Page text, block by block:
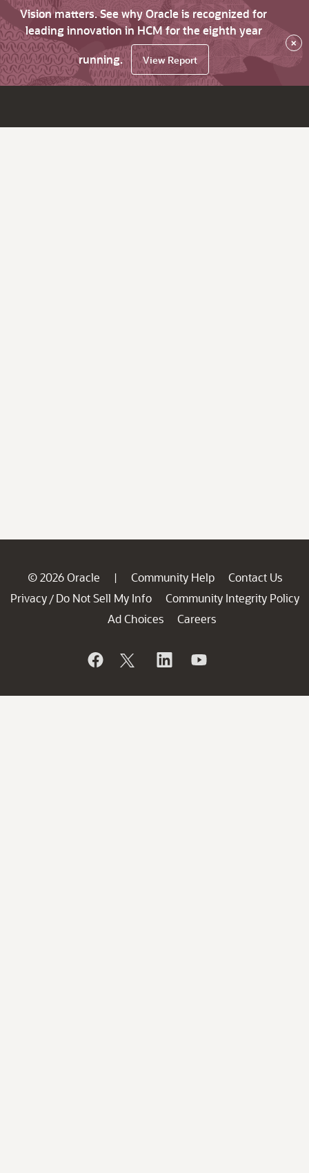
Vision matters. See why Oracle is recognized for
leading innovation in HCM for the eighth year
running.
View Report
×
© 2026 Oracle | Community Help
Contact Us
Privacy / Do Not Sell My Info
Community Integrity Policy
Ad Choices
Careers